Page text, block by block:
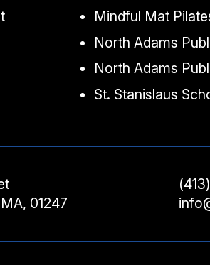
Mindful Mat
North Adams
North Adams
St. Stanislaus
01247